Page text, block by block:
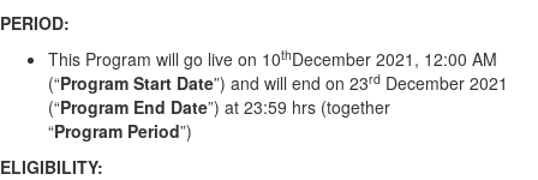
PERIOD:
This Program will go live on 10thDecember 2021, 12:00 AM
(“Program Start Date”) and will end on 23rd December 2021
(“Program End Date”) at 23:59 hrs (together
“Program Period”)
ELIGIBILITY: